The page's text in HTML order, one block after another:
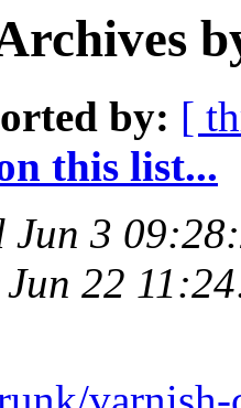
by: [
this list...
Jun 3
22